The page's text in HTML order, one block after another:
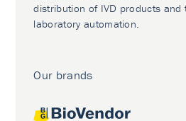
distribution of IVD products and
laboratory automation.
Our brands